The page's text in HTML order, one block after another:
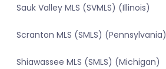
Sauk Valley MLS (SVMLS) (Illinois)
Scranton MLS (SMLS) (Pennsylvania)
Shiawassee MLS (SMLS) (Michigan)